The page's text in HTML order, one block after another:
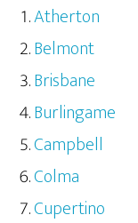
Atherton
Belmont
Brisbane
Burlingame
Campbell
Colma
Cupertino